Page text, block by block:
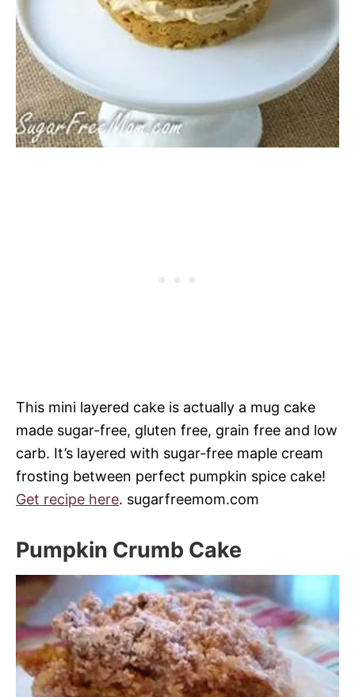
This mini layered cake is actually a mug cake
made sugar-free, gluten free, grain free and low
carb. It’s layered with sugar-free maple cream
frosting between perfect pumpkin spice cake!
Get recipe here. sugarfreemom.com
Pumpkin Crumb Cake